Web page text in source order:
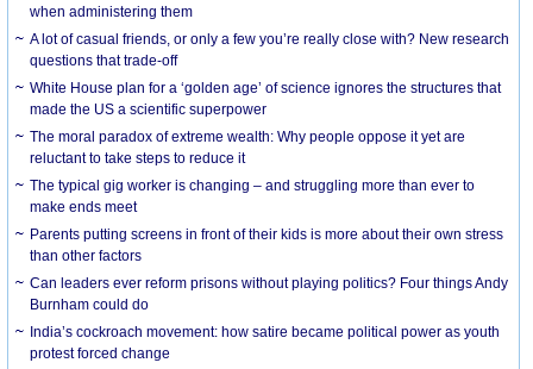
when administering them
A lot of casual friends, or only a few you’re really close with? New research
questions that trade-off
White House plan for a ‘golden age’ of science ignores the structures that
made the US a scientific superpower
The moral paradox of extreme wealth: Why people oppose it yet are
reluctant to take steps to reduce it
The typical gig worker is changing – and struggling more than ever to
make ends meet
Parents putting screens in front of their kids is more about their own stress
than other factors
Can leaders ever reform prisons without playing politics? Four things Andy
Burnham could do
India’s cockroach movement: how satire became political power as youth
protest forced change